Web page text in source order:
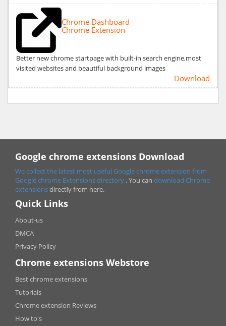
Chrome Dashboard
Chrome Extension
Better new chrome startpage with built-in search engine,most
visited websites and beautiful background images
Download
Google chrome extensions Download
We collect the latest most useful Google chrome extension from
Google chrome Extensions directory . You can download Chrome
extensionsdirectly from here.
Quick Links
About-us
DMCA
Privacy Policy
Chrome extensions Webstore
Best chrome extensions
Tutorials
Chrome extension Reviews
How to's